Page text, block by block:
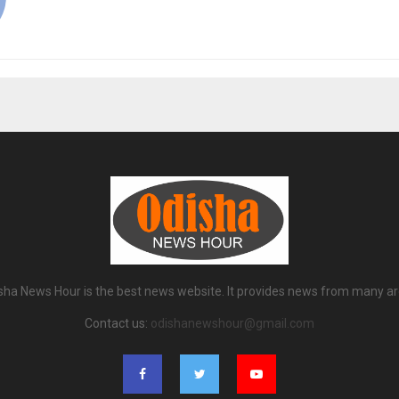
News Hour is the best news website. It provides news from many
Contact us: odishanewshour@gmail.com